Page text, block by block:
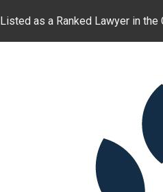
Listed as a Ranked Lawyer in the